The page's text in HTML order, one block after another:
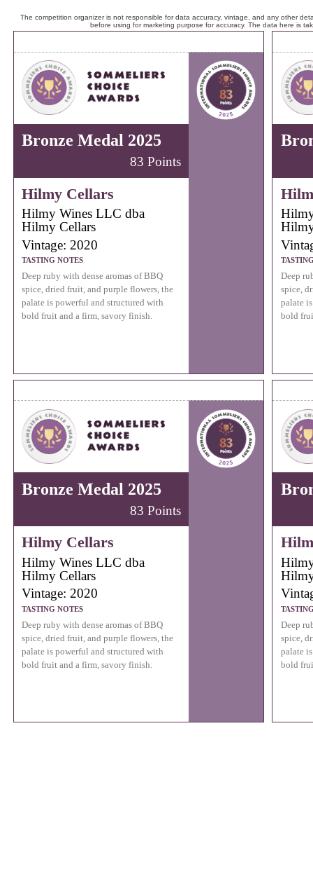
The competition organizer is not responsible for data accuracy, vintage, and any other
before using for marketing purpose for accuracy. The data here is
Bronze Medal 2025
83 Points
Hilmy Cellars
Hilmy Wines LLC dba
Hilmy Cellars
Vintage: 2020
TASTING NOTES
Deep ruby with dense aromas of BBQ
spice, dried fruit, and purple flowers, the
palate is powerful and structured with
bold fruit and a firm, savory finish.
Deep
spice,
palate
bold
Bronze Medal 2025
83 Points
Hilmy Cellars
Hilmy Wines LLC dba
Hilmy Cellars
Vintage: 2020
TASTING NOTES
Deep ruby with dense aromas of BBQ
spice, dried fruit, and purple flowers, the
palate is powerful and structured with
bold fruit and a firm, savory finish.
Deep
spice,
palate
bold